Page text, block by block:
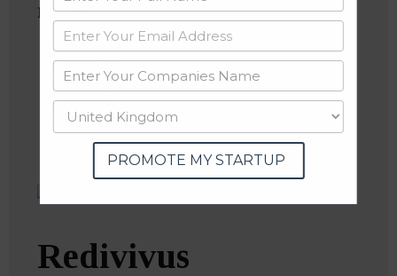
Follow:
Linkedin
Website
Twitter
Crunchbase
Redivivus
PROMOTE MY STARTUP